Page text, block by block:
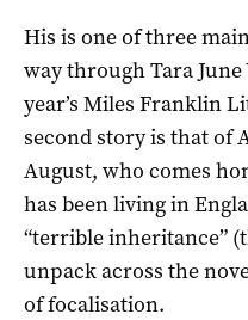
His is one of three
way through Tara June
year’s Miles Franklin
second story is that of
August, who comes
has been living in
“terrible inheritance”
unpack across the
of focalisation.